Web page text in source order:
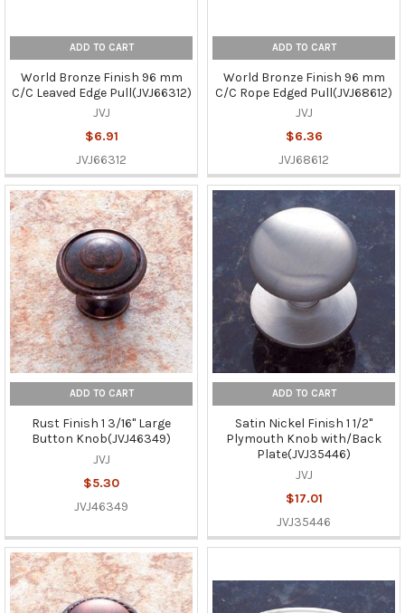
ADD TO CART
World Bronze Finish 96 mm
C/C Leaved Edge Pull(JVJ66312)
JVJ
$6.91
JVJ66312
ADD TO CART
World Bronze Finish 96 mm
C/C Rope Edged Pull(JVJ68612)
JVJ
$6.36
JVJ68612
ADD TO CART
Rust Finish 1 3/16" Large
Button Knob(JVJ46349)
JVJ
$5.30
JVJ46349
ADD TO CART
Satin Nickel Finish 1 1/2"
Plymouth Knob with/Back
Plate(JVJ35446)
JVJ
$17.01
JVJ35446